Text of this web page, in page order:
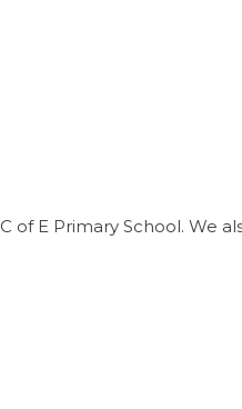
of E Primary School. We